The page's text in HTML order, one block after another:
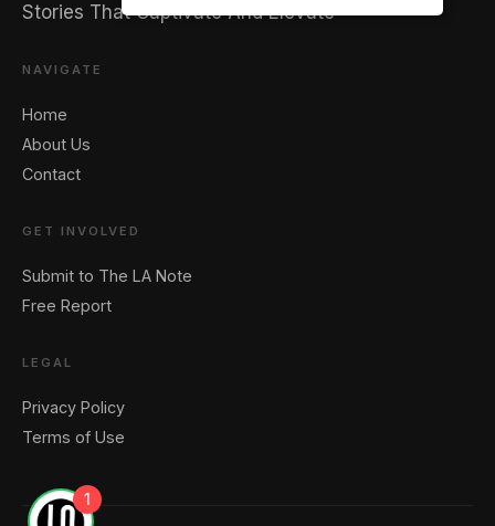
Stories That Captivate And Elevate
NAVIGATE
Home
About Us
Contact
GET INVOLVED
Submit to The LA Note
Free Report
LEGAL
Privacy Policy
Terms of Use
1